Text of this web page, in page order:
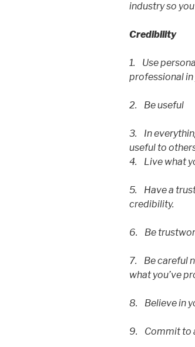
industry so
Credibility
1. Use
professional in
2. Be useful
3. In
useful to
4. Live what
5. Have a
credibility.
6. Be
7. Be careful
what you’ve
8. Believe in
9. Commit to